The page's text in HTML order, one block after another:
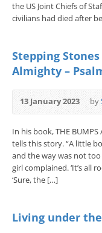
the US Joint Chiefs of
civilians had died after
Stepping
Almighty –
13 January 2023 by
In his book, THE BUMPS
tells this story. “A little
and the way was not too
girl complained. ‘It’s all
‘Sure, the […]
Living under the